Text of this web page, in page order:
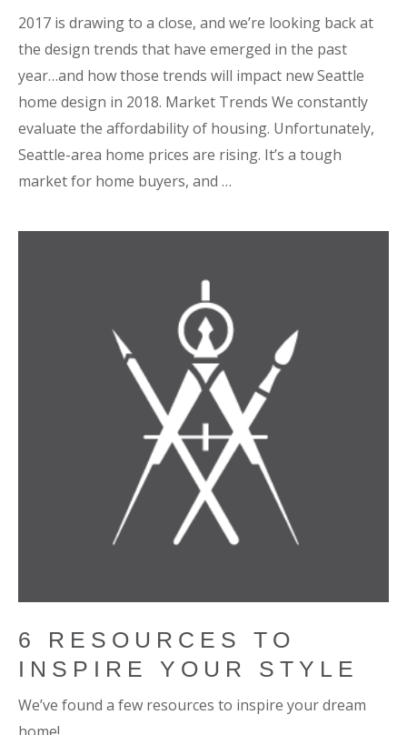
2017 is drawing to a close, and we’re looking back at
the design trends that have emerged in the past
year…and how those trends will impact new Seattle
home design in 2018. Market Trends We constantly
evaluate the affordability of housing. Unfortunately,
Seattle-area home prices are rising. It’s a tough
market for home buyers, and …
6 RESOURCES TO
INSPIRE YOUR STYLE
We’ve found a few resources to inspire your dream